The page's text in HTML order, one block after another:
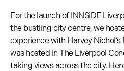
For the launch of INNSiDE
the bustling city centre, we
experience with Harvey
was hosted in The Liverpool
taking views across the city.